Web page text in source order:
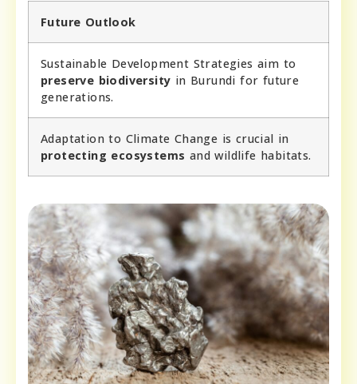
Future Outlook
Sustainable Development Strategies aim to
preserve biodiversity in Burundi for future
generations.
Adaptation to Climate Change is crucial in
protecting ecosystems and wildlife habitats.